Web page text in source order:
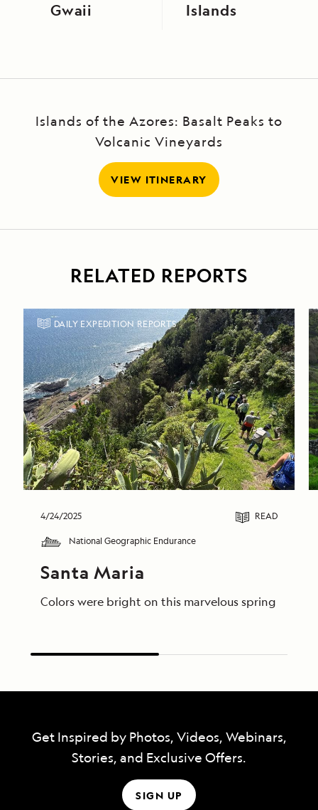
Gwaii
Islands
Islands of the Azores: Basalt Peaks to
Volcanic Vineyards
VIEW ITINERARY
RELATED REPORTS
DAILY EXPEDITION REPORTS
4/24/2025 READ
National Geographic Endurance
Santa Maria
Colors were bright on this marvelous spring day
Get Inspired by Photos, Videos, Webinars,
Stories, and Exclusive Offers.
SIGN UP